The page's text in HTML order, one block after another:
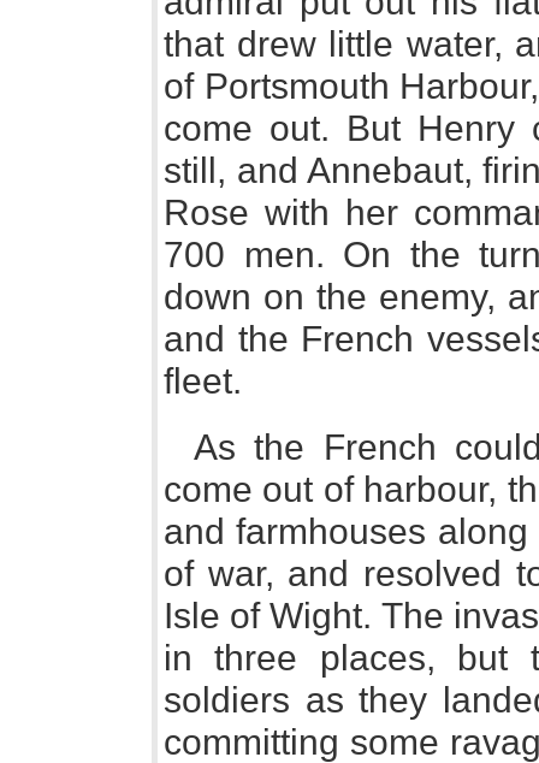
that drew little water,
of Portsmouth
come out. But Henry
still, and Annebaut,
Rose with her
700 men. On the
down on the enemy,
and the French
fleet.
As the French
come out of harbour,
and farmhouses
of war, and resolved
Isle of Wight. The
in three places, but
soldiers as they
committing some